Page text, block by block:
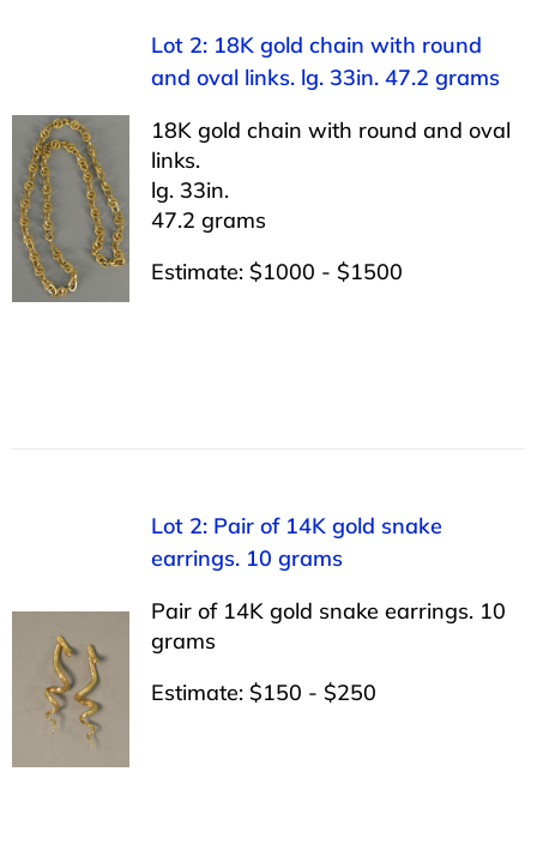
Lot 2: 18K gold chain with round
and oval links. lg. 33in. 47.2 grams
18K gold chain with round and oval
links.
lg. 33in.
47.2 grams
Estimate: $1000 - $1500
Lot 2: Pair of 14K gold snake
earrings. 10 grams
Pair of 14K gold snake earrings. 10
grams
Estimate: $150 - $250